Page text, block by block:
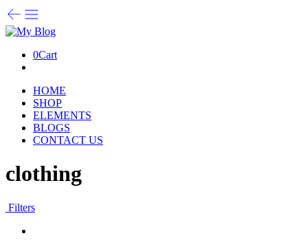
0Cart
HOME
SHOP
ELEMENTS
BLOGS
CONTACT US
clothing
Filters